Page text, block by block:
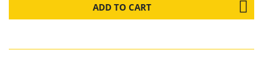
ADD TO CART